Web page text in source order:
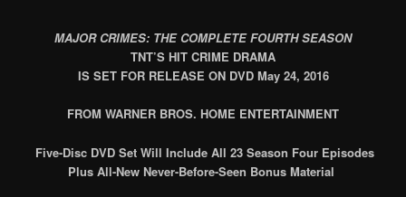
MAJOR CRIMES: THE COMPLETE FOURTH SEASON
TNT’S HIT CRIME DRAMA
IS SET FOR RELEASE ON DVD May 24, 2016
FROM WARNER BROS. HOME ENTERTAINMENT
Five-Disc DVD Set Will Include All 23 Season Four Episodes
Plus All-New Never-Before-Seen Bonus Material